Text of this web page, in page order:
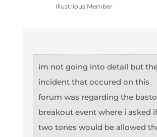
Illustrious Member
im not going into detail but
incident that occured on this
forum was regarding the
breakout event where i asked if
two tones would be allowed